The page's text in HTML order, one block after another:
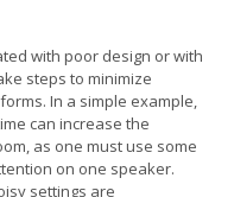
with poor design or with
steps to minimize
In a simple example,
can increase the
as one must use some
on one speaker.
settings are